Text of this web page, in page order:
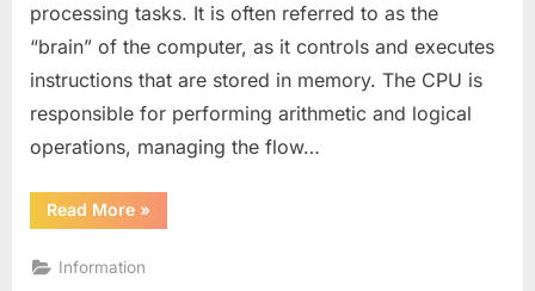
–
The
Brain
of
processing tasks. It is often referred to as the
“brain” of the computer, as it controls and executes
instructions that are stored in memory. The CPU is
responsible for performing arithmetic and logical
operations, managing the flow…
Read More“What
is
–
»
Information